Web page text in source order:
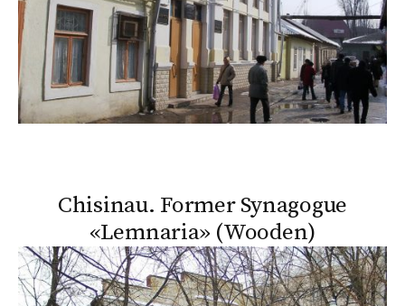
Chisinau. Former Synagogue
«Lemnaria» (Wooden)